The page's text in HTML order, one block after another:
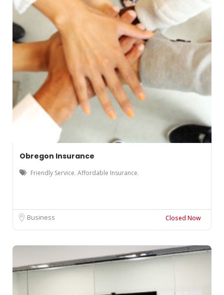
Obregon Insurance
Friendly Service. Affordable Insurance.
Business Closed Now